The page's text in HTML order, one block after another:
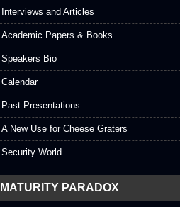
Interviews and Articles
Academic Papers & Books
Speakers Bio
Calendar
Past Presentations
A New Use for Cheese Graters
Security World
MATURITY PARADOX